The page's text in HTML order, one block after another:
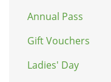
Annual Pass
Gift Vouchers
Ladies' Day